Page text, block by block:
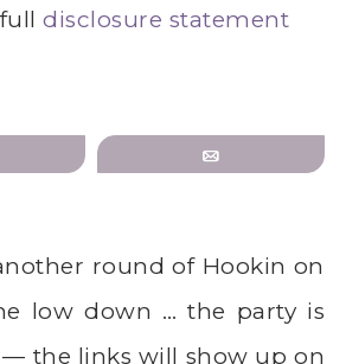
disclosure statement
round of Hookin on
low down … the party is
— the links will show up on